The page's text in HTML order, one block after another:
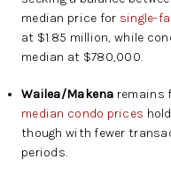
median price for single-
at $1.85 million, while
median at $780,000.
Wailea/Makena remains
median condo prices
though with fewer
periods.